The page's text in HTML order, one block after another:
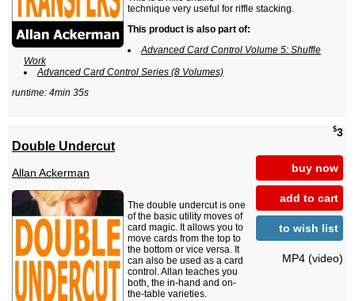
technique very useful for riffle stacking.
This product is also part of:
Advanced Card Control Volume 5: Shuffle
Work
Advanced Card Control Series (8 Volumes)
runtime: 4min 35s
$3
buy now
add to cart
to wish list
MP4 (video)
Double Undercut
Allan Ackerman
The double undercut is one
of the basic utility moves of
card magic. It allows you to
move cards from the top to
the bottom or vice versa. It
can also be used as a card
control. Allan teaches you
both, the in-hand and on-
the-table varieties.